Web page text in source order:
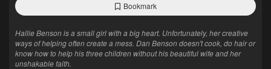
Bookmark
Hallie Benson is a small girl with a big heart. Unfortunately, her creative
ways of helping often create a mess. Dan Benson doesn't cook, do hair or
know how to help his three children without his beautiful wife and her
unshakable faith.